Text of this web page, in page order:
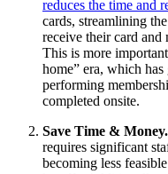
reduces the time and
cards, streamlining
receive their card
This is more
home” era, which
performing
completed onsite.
Save Time & Money.
requires significant
becoming less